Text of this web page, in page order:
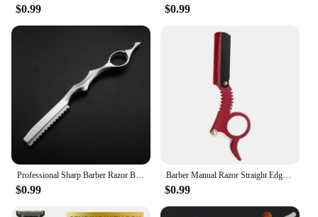
$0.99 $0.99
$0.99
Barber Manual Razor Straight Edge Haircut Beard Eyebrow Shaver Men Depilation Razor Hairdresser Trimming Blades Replaceable
$0.99